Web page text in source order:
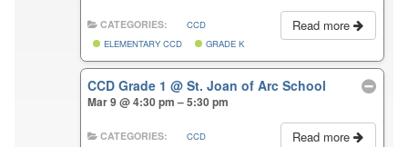
Read more
CATEGORIES:
CCD
ELEMENTARY CCD
GRADE K
CCD Grade 1@ St. Joan of Arc School
Mar 9 @ 4:30 pm – 5:30 pm
Read more
CATEGORIES:
CCD